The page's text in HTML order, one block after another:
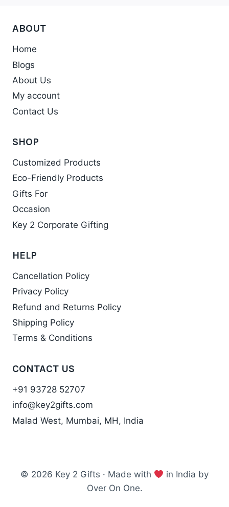
ABOUT
Home
Blogs
About Us
My account
Contact Us
SHOP
Customized Products
Eco-Friendly Products
Gifts For
Occasion
Key 2 Corporate Gifting
HELP
Cancellation Policy
Privacy Policy
Refund and Returns Policy
Shipping Policy
Terms & Conditions
CONTACT US
+91 93728 52707
info@key2gifts.com
Malad West, Mumbai, MH, India
© 2026 Key 2 Gifts · Made with
in India by
Over On One.